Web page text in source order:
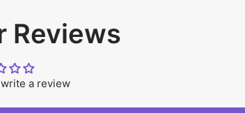
Reviews
a review